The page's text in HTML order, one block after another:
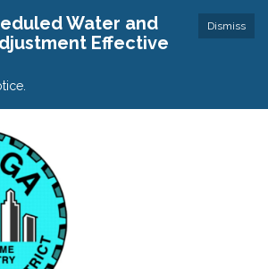
Dismiss
Water and
Effective